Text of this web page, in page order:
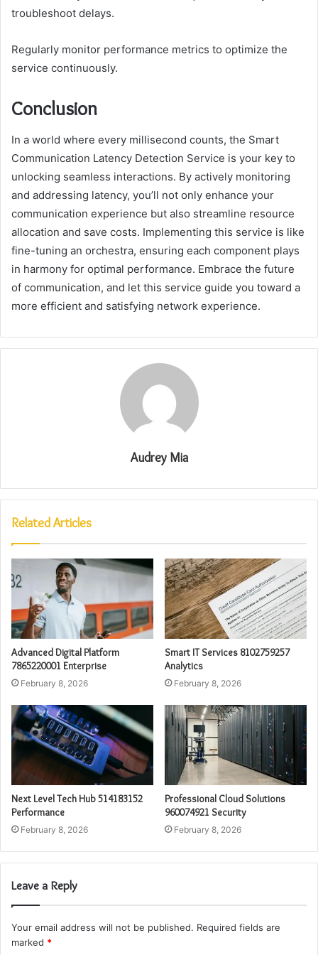
troubleshoot delays.
Regularly monitor performance metrics to optimize the
service continuously.
Conclusion
In a world where every millisecond counts, the Smart
Communication Latency Detection Service is your key to
unlocking seamless interactions. By actively monitoring
and addressing latency, you’ll not only enhance your
communication experience but also streamline resource
allocation and save costs. Implementing this service is like
fine-tuning an orchestra, ensuring each component plays
in harmony for optimal performance. Embrace the future
of communication, and let this service guide you toward a
more efficient and satisfying network experience.
Audrey Mia
Related Articles
Advanced Digital Platform
7865220001 Enterprise
February 8, 2026
Smart IT Services 8102759257
Analytics
February 8, 2026
Next Level Tech Hub 514183152
Performance
February 8, 2026
Professional Cloud Solutions
960074921 Security
February 8, 2026
Leave a Reply
Your email address will not be published. Required fields are
marked *